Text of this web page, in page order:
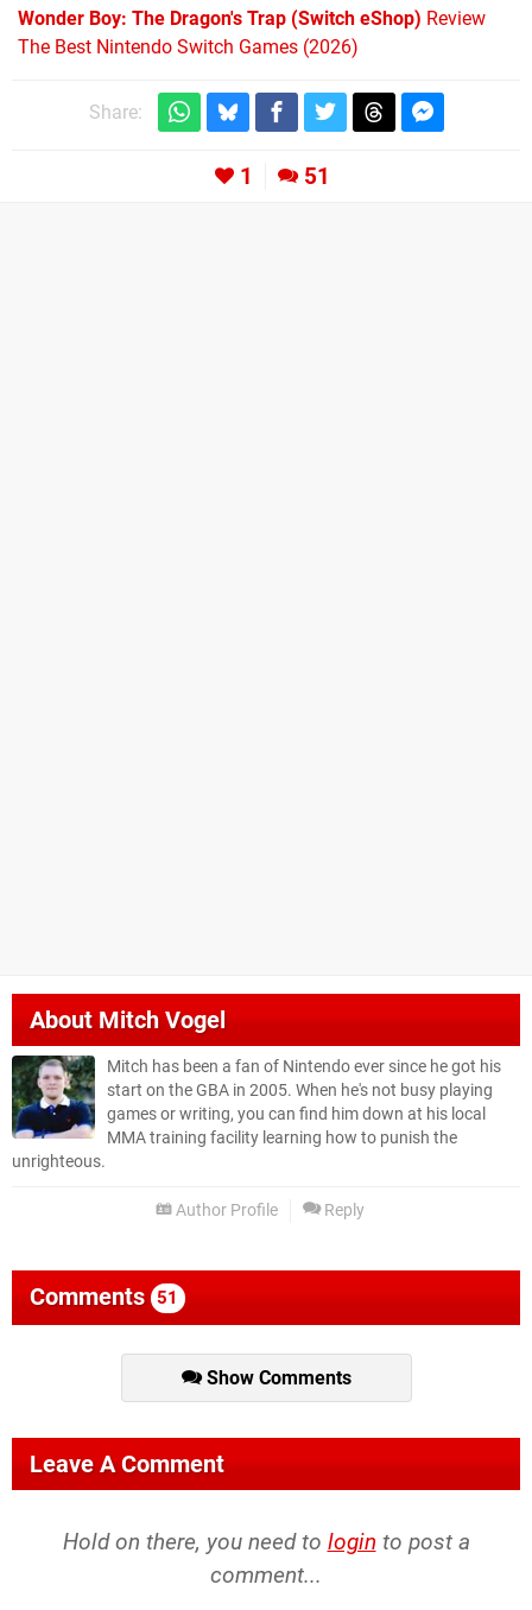
Wonder Boy: The Dragon's Trap (Switch eShop) Review
The Best Nintendo Switch Games (2026)
Share:
1 51
AboutMitch Vogel
Mitch has been a fan of Nintendo ever since he got his
start on the GBA in 2005. When he's not busy playing
games or writing, you can find him down at his local
MMA training facility learning how to punish the
unrighteous.
Author Profile Reply
Comments 51
Show Comments
Leave A Comment
Hold on there, you need to login to post a
comment...